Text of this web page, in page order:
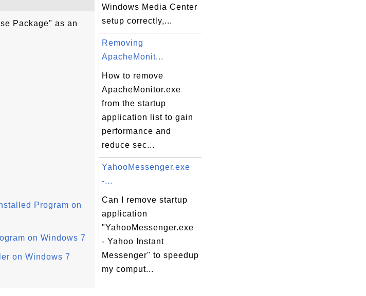
Package" as an
Program on
on Windows 7
on Windows 7
Windows Media Center
setup correctly,...
Removing
ApacheMonit...
How to remove
ApacheMonitor.exe
from the startup
application list to gain
performance and
reduce sec...
YahooMessenger.exe
-...
Can I remove startup
application
"YahooMessenger.exe
- Yahoo Instant
Messenger" to speedup
my comput...